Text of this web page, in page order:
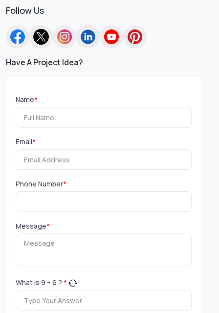
Follow Us
Have A Project Idea?
Name*
Email*
Phone Number*
Message*
What is 9 + 6 ? *